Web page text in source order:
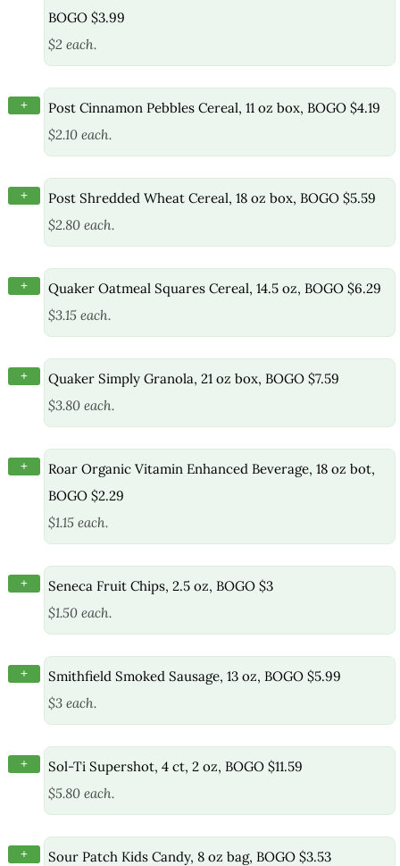
BOGO $3.99
$2 each.
+
Post Cinnamon Pebbles Cereal, 11 oz box, BOGO $4.19
$2.10 each.
+
Post Shredded Wheat Cereal, 18 oz box, BOGO $5.59
$2.80 each.
+
Quaker Oatmeal Squares Cereal, 14.5 oz, BOGO $6.29
$3.15 each.
+
Quaker Simply Granola, 21 oz box, BOGO $7.59
$3.80 each.
+
Roar Organic Vitamin Enhanced Beverage, 18 oz bot,
BOGO $2.29
$1.15 each.
+
Seneca Fruit Chips, 2.5 oz, BOGO $3
$1.50 each.
+
Smithfield Smoked Sausage, 13 oz, BOGO $5.99
$3 each.
+
Sol-Ti Supershot, 4 ct, 2 oz, BOGO $11.59
$5.80 each.
+
Sour Patch Kids Candy, 8 oz bag, BOGO $3.53